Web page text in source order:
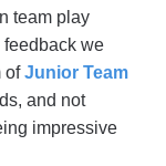
team play
we
ofJunior Team
and not
impressive